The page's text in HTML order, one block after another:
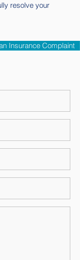
resolve your
Insurance Complaint